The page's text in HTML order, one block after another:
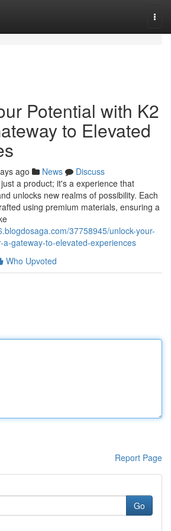
Potential with K2
to Elevated
ago News
Discuss
a product; it's a experience that
unlocks new realms of possibility. Each
using premium materials, ensuring a
37758945/unlock-your-
gateway-to-elevated-experiences
Who Upvoted
Report Page
Go